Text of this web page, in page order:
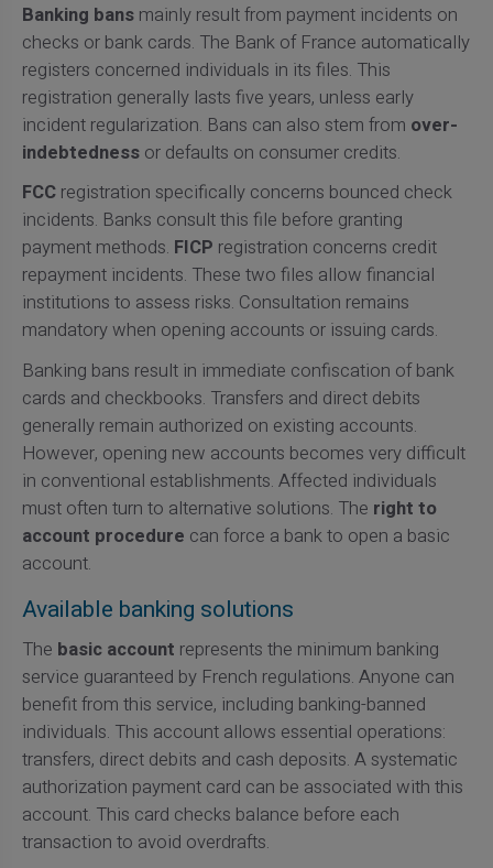
Banking bansmainly result from payment incidents on
checks or bank cards. The Bank of France automatically
registers concerned individuals in its files. This
registration generally lasts five years, unless early
incident regularization. Bans can also stem from over-
indebtednessor defaults on consumer credits.
FCCregistration specifically concerns bounced check
incidents. Banks consult this file before granting
payment methods. FICP registration concerns credit
repayment incidents. These two files allow financial
institutions to assess risks. Consultation remains
mandatory when opening accounts or issuing cards.
Banking bans result in immediate confiscation of bank
cards and checkbooks. Transfers and direct debits
generally remain authorized on existing accounts.
However, opening new accounts becomes very difficult
in conventional establishments. Affected individuals
must often turn to alternative solutions. The right to
account procedure can force a bank to open a basic
account.
Available banking solutions
The basic account represents the minimum banking
service guaranteed by French regulations. Anyone can
benefit from this service, including banking-banned
individuals. This account allows essential operations:
transfers, direct debits and cash deposits. A systematic
authorization payment card can be associated with this
account. This card checks balance before each
transaction to avoid overdrafts.